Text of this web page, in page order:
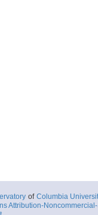
of Columbia
Attribution-